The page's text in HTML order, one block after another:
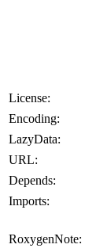
License:
Encoding:
LazyData:
URL:
Depends:
Imports:
RoxygenNote: